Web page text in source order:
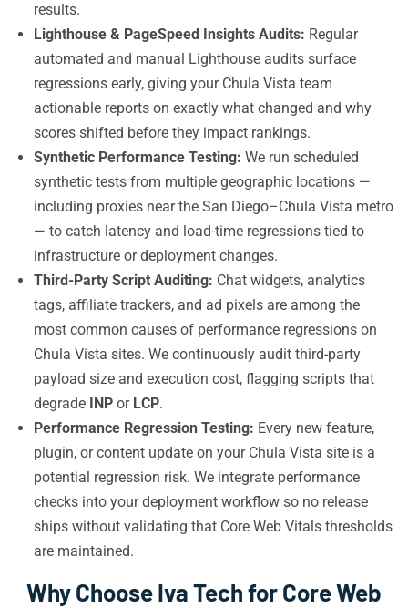
results.
Lighthouse & PageSpeed Insights Audits: Regular
automated and manual Lighthouse audits surface
regressions early, giving your Chula Vista team
actionable reports on exactly what changed and why
scores shifted before they impact rankings.
Synthetic Performance Testing: We run scheduled
synthetic tests from multiple geographic locations —
including proxies near the San Diego–Chula Vista metro
— to catch latency and load-time regressions tied to
infrastructure or deployment changes.
Third-Party Script Auditing: Chat widgets, analytics
tags, affiliate trackers, and ad pixels are among the
most common causes of performance regressions on
Chula Vista sites. We continuously audit third-party
payload size and execution cost, flagging scripts that
degrade INP or LCP.
Performance Regression Testing: Every new feature,
plugin, or content update on your Chula Vista site is a
potential regression risk. We integrate performance
checks into your deployment workflow so no release
ships without validating that Core Web Vitals thresholds
are maintained.
Why Choose Iva Tech for Core Web